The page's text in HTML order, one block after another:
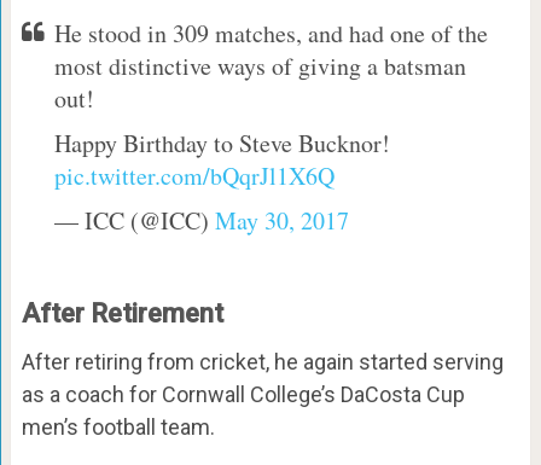
He stood in 309 matches, and had one of the
most distinctive ways of giving a batsman
out!
Happy Birthday to Steve Bucknor!
pic.twitter.com/bQqrJl1X6Q
— ICC (@ICC) May 30, 2017
After Retirement
After retiring from cricket, he again started serving
as a coach for Cornwall College’s DaCosta Cup
men’s football team.